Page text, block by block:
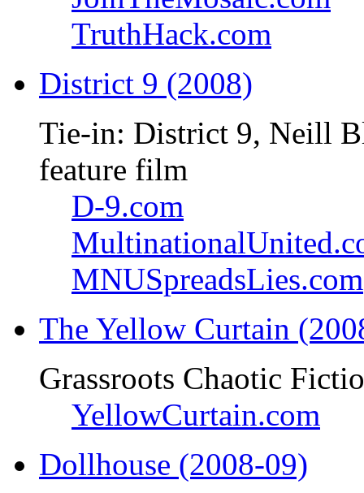
TruthHack.com
District 9 (2008)
Tie-in: District 9, Neill
feature film
D-9.com
MNUSpreadsLies.com
The Yellow Curtain
Grassroots Chaotic
YellowCurtain.com
Dollhouse (2008-09)